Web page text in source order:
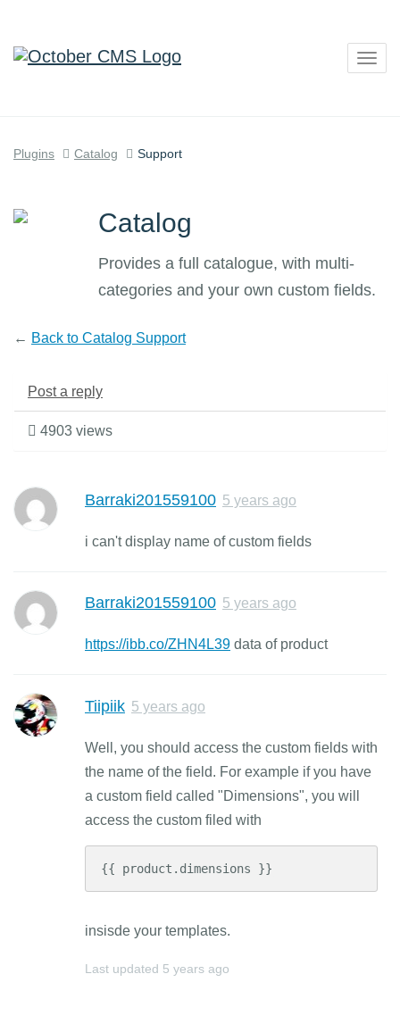
Plugins Catalog Support
Catalog
Provides a full catalogue, with multi-
categories and your own custom fields.
← Back to Catalog Support
Post a reply
4903 views
Barraki201559100 5 years ago
i can't display name of custom fields
Barraki201559100 5 years ago
https://ibb.co/ZHN4L39 data of product
Tiipiik 5 years ago
Well, you should access the custom fields with
the name of the field. For example if you have
a custom field called "Dimensions", you will
access the custom filed with
{{ product.dimensions }}
insisde your templates.
Last updated 5 years ago